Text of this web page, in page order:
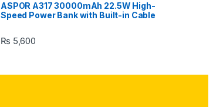
ASPOR A317 30000mAh 22.5W High-
Speed Power Bank with Built-in Cable
₨ 5,600